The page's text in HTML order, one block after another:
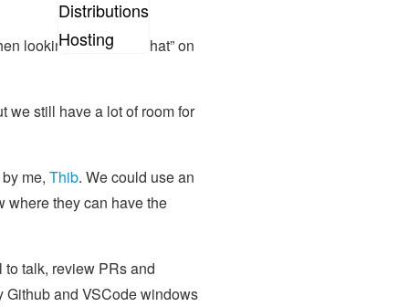
Distributions
Hosting
looking up “matrix chat” on
we still have a lot of room for
me, Thib. We could use an
where they can have the
talk, review PRs and
Github and VSCode windows